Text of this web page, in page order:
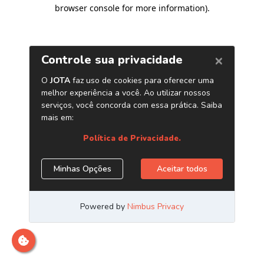
browser console for more information).